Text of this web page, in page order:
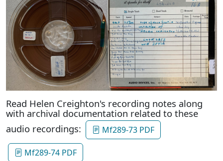
Read Helen Creighton's recording notes along
with archival documentation related to these
audio recordings:
Mf289-73 PDF
Mf289-74 PDF